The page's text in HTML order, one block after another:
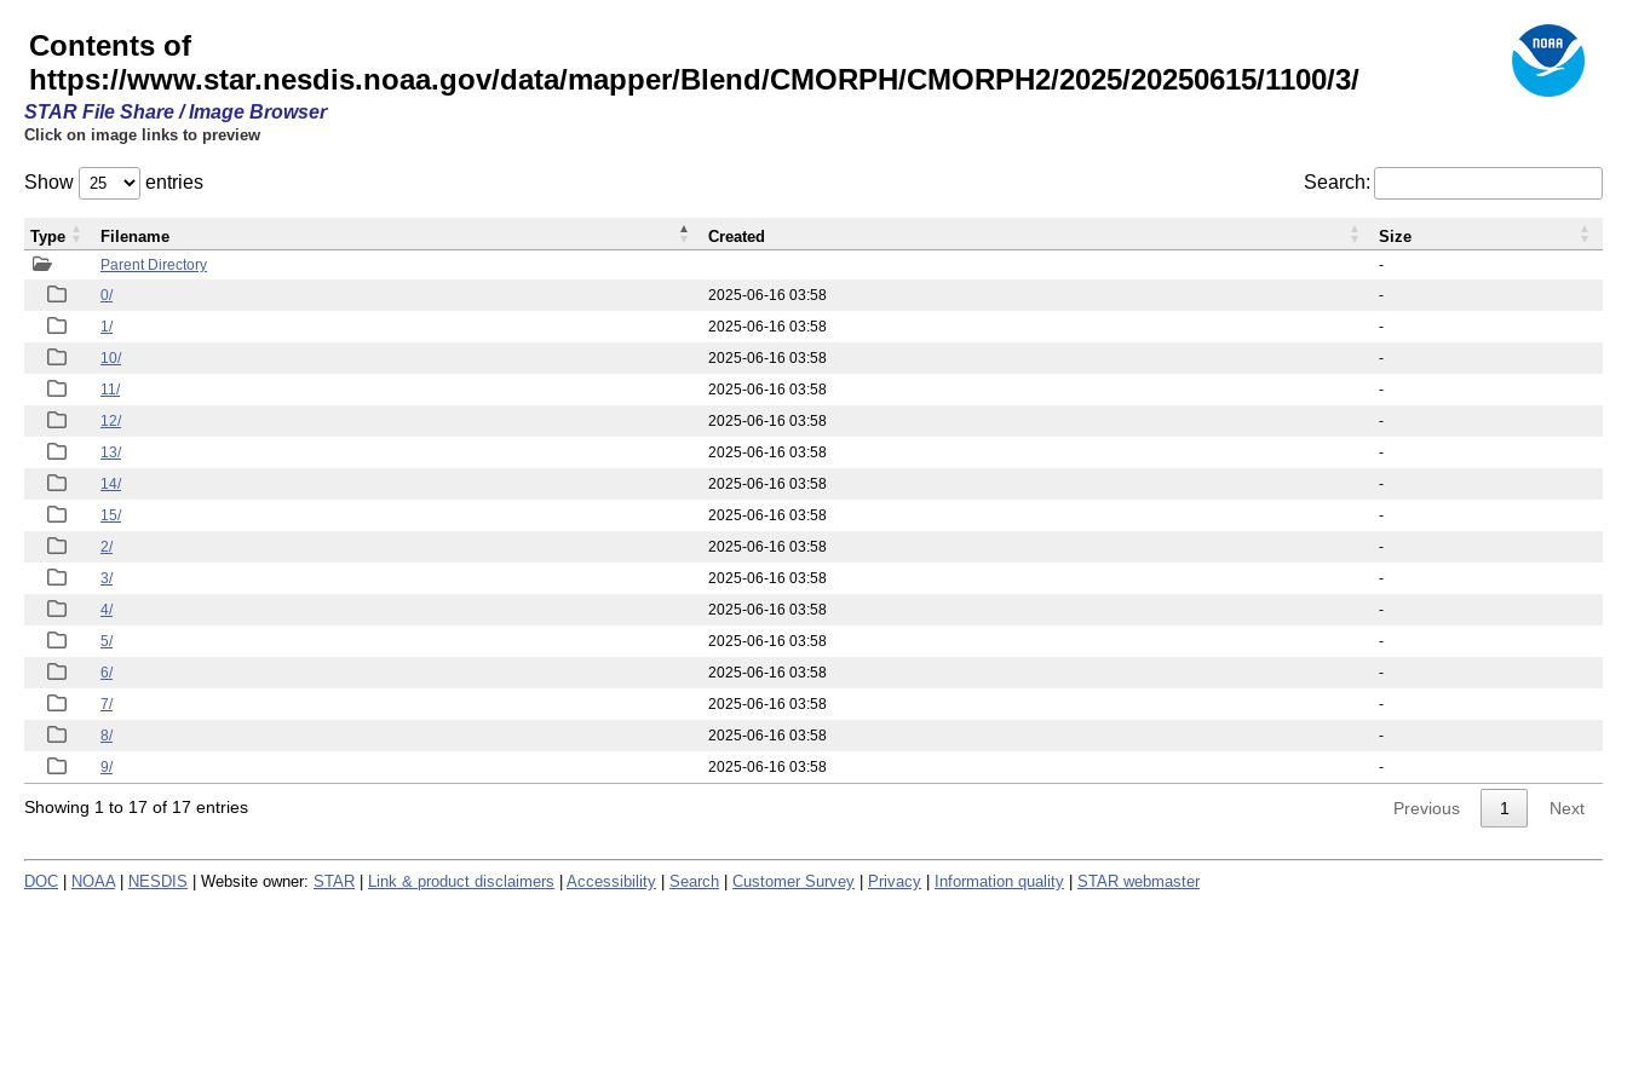
Contents of
https://www.star.nesdis.noaa.gov/data/mapper/Blend/CMORPH/CMORPH2/2025/20250615/1100/3/
STAR File Share / Image Browser
Click on image links to preview
Show entries Search:
Parent Directory
-
0/
2025-06-16 03:58
-
1/
2025-06-16 03:58
-
10/
2025-06-16 03:58
-
11/
2025-06-16 03:58
-
12/
2025-06-16 03:58
-
13/
2025-06-16 03:58
-
14/
2025-06-16 03:58
-
15/
2025-06-16 03:58
-
2/
2025-06-16 03:58
-
3/
2025-06-16 03:58
-
4/
2025-06-16 03:58
-
5/
2025-06-16 03:58
-
6/
2025-06-16 03:58
-
7/
2025-06-16 03:58
-
8/
2025-06-16 03:58
-
9/
2025-06-16 03:58 -
Type Filename Created Size
Showing 1 to 17 of 17 entries Previous 1 Next
DOC NOAA NESDIS | Website owner: STAR Link & product disclaimers Accessibility Search Customer Survey Privacy Information quality STAR webmaster